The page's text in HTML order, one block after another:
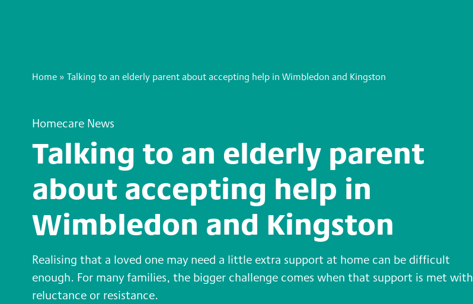
Home » Talking to an elderly parent about accepting help in Wimbledon and Kingston
Homecare News
Talking to an elderly parent
about accepting help in
Wimbledon and Kingston
Realising that a loved one may need a little extra support at home can be difficult
enough. For many families, the bigger challenge comes when that support is met with
reluctance or resistance.